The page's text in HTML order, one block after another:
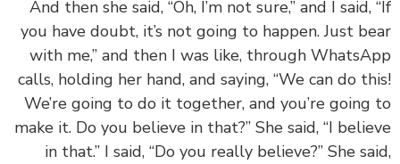
And then she said, “Oh, I’m not sure,” and I
you have doubt, it’s not going to happen. Just
with me,” and then I was like, through
calls, holding her hand, and saying, “We can do
We’re going to do it together, and you’re
make it. Do you believe in that?” She said, “I
in that.” I said, “Do you really believe?” She